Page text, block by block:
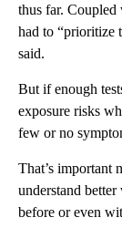
thus far.
had to “prioritize
said.
But if enough
exposure risks
few or no
That’s important
understand
before or even